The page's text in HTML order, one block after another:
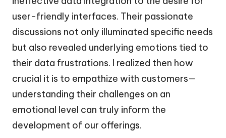
user-friendly interfaces. Their passionate
discussions not only illuminated specific needs
but also revealed underlying emotions tied to
their data frustrations. I realized then how
crucial it is to empathize with customers—
understanding their challenges on an
emotional level can truly inform the
development of our offerings.